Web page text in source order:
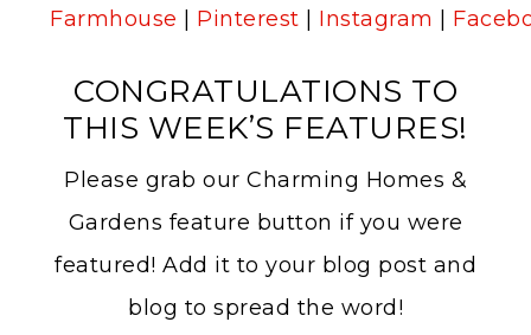
Farmhouse
Pinterest Instagram
CONGRATULATIONS TO
THIS WEEK’S FEATURES!
Please grab our Charming Homes &
Gardens feature button if you were
featured! Add it to your blog post and
blog to spread the word!